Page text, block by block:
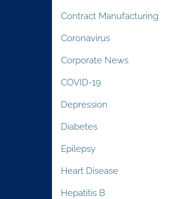
Contract Manufacturing
Coronavirus
Corporate News
COVID-19
Depression
Diabetes
Epilepsy
Heart Disease
Hepatitis B